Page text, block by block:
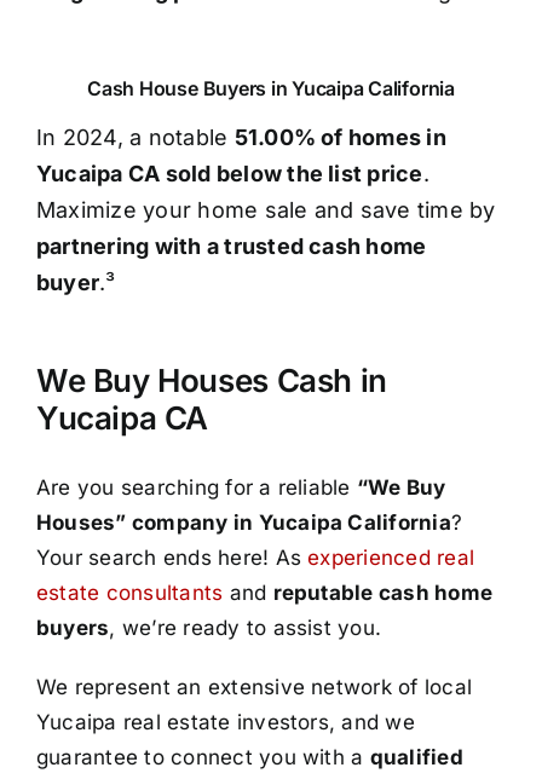
Cash House Buyers in Yucaipa California
In 2024, a notable 51.00% of homes in
Yucaipa CA sold below the list price.
Maximize your home sale and save time by
partnering with a trusted cash home
buyer.³
We Buy Houses Cash in
Yucaipa CA
Are you searching for a reliable “We Buy
Houses” company in Yucaipa California?
Your search ends here! Asexperienced real
estate consultants and reputable cash home
buyers, we’re ready to assist you.
We represent an extensive network of local
Yucaipa real estate investors, and we
guarantee to connect you with a qualified